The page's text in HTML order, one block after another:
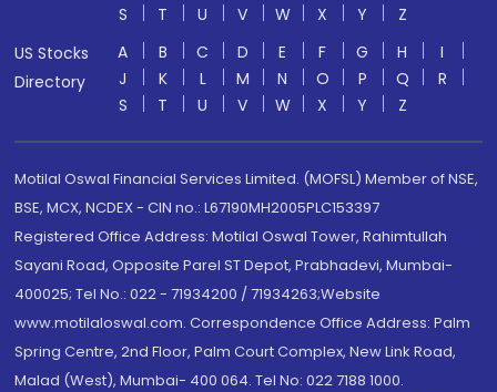
S
T U V W X Y
Z
US Stocks
Directory
A B C D E F G H
I
J
K L M N O P Q
R
S
T U V W X Y Z
Motilal Oswal Financial Services Limited. (MOFSL) Member of NSE,
BSE, MCX, NCDEX - CIN no.: L67190MH2005PLC153397
Registered Office Address: Motilal Oswal Tower, Rahimtullah
Sayani Road, Opposite Parel ST Depot, Prabhadevi, Mumbai-
400025; Tel No.: 022 - 71934200 / 71934263;Website
www.motilaloswal.com. Correspondence Office Address: Palm
Spring Centre, 2nd Floor, Palm Court Complex, New Link Road,
Malad (West), Mumbai- 400 064. Tel No: 022 7188 1000.